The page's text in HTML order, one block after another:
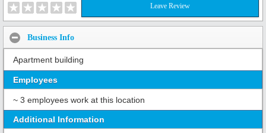
Leave Review
Business Info
Apartment building
Employees
~ 3 employees work at this location
Additional Information